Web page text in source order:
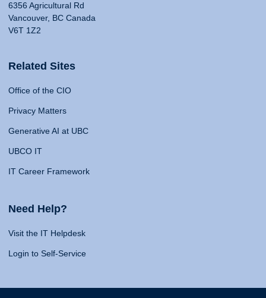
6356 Agricultural Rd
Vancouver, BC Canada
V6T 1Z2
Related Sites
Office of the CIO
Privacy Matters
Generative AI at UBC
UBCO IT
IT Career Framework
Need Help?
Visit the IT Helpdesk
Login to Self-Service